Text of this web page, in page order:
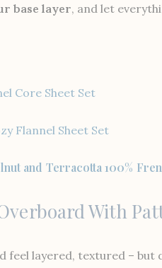
base layer, and let
Core Sheet Set
Flannel Sheet Set
and Terracotta 100%
With
feel layered, textured –